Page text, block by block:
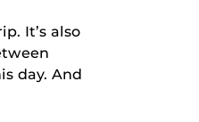
It’s also
day. And